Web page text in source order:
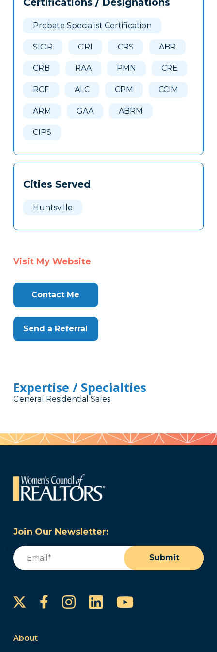
Clone
Certifications / Designations
Probate Specialist Certification
SIOR GRI CRS ABR
CRB RAA PMN CRE
RCE ALC CPM CCIM
ARM GAA ABRM
CIPS
Cities Served
Huntsville
Visit My Website
Contact Me
Send a Referral
Expertise / Specialties
General Residential Sales
Join Our Newsletter:
Email
Submit
FacebookInstagram
LinkedInYouTube
About